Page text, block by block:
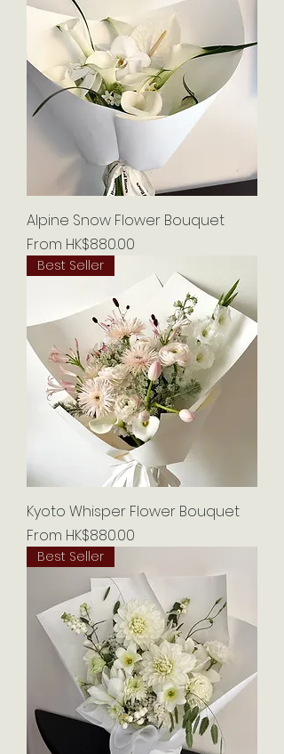
Alpine Snow Flower Bouquet
From HK$880.00
Sale Price
Best Seller
Kyoto Whisper Flower Bouquet
From HK$880.00
Sale Price
Best Seller